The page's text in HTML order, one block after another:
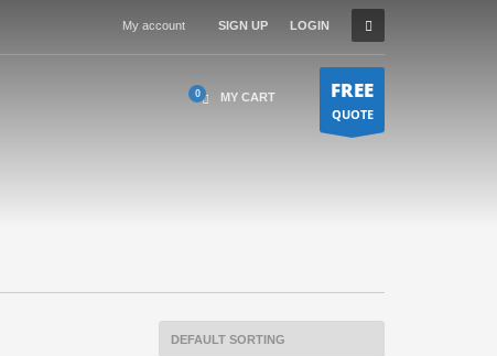
My account SIGN UP LOGIN
MY CART FREE
QUOTE